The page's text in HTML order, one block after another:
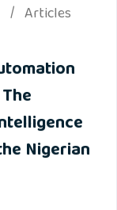
/ Articles
Nigerian